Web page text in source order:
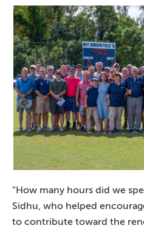
“How many hours did we
Sidhu, who helped
to contribute toward the